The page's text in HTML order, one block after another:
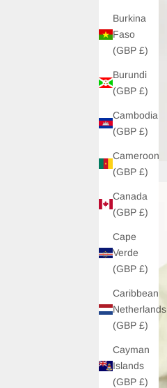
Burkina
Faso
(GBP £)
Burundi
(GBP £)
Cambodia
(GBP £)
Cameroon
(GBP £)
Canada
(GBP £)
Cape
Verde
(GBP £)
Caribbean
Netherlands
(GBP £)
Cayman
Islands
(GBP £)